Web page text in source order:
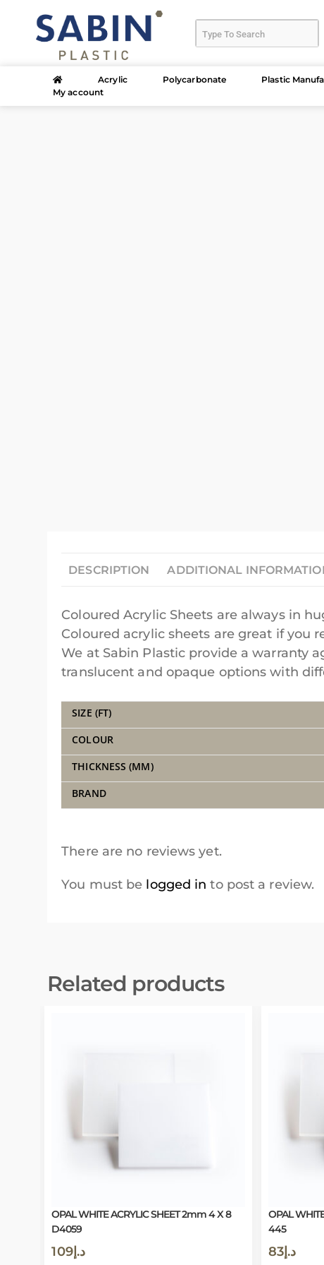
Acrylic Polycarbonate Plastic
My account
DESCRIPTION ADDITIONAL
Coloured Acrylic Sheets are always in
Coloured acrylic sheets are great if you
We at Sabin Plastic provide a warranty
translucent and opaque options with
SIZE (FT)
COLOUR
THICKNESS (MM)
BRAND
There are no reviews yet.
You must be logged in to post a review.
Related products
OPAL WHITE ACRYLIC SHEET 2mm 4 X 8
D4059
د.إ109
OPAL
445
د.إ 83